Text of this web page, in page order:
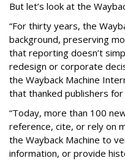
But let’s look at the
“For thirty years, the
background, preserving
that reporting doesn’t
redesign or corporate
the Wayback Machine
that thanked publishers
“Today, more than 100
reference, cite, or rely on
the Wayback Machine to
information, or provide